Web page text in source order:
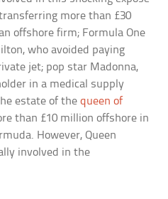
more than £30
offshore firm; Formula One
who avoided paying
jet; pop star Madonna,
in a medical supply
estate of thequeen of
than £10 million offshore in
However, Queen
involved in the